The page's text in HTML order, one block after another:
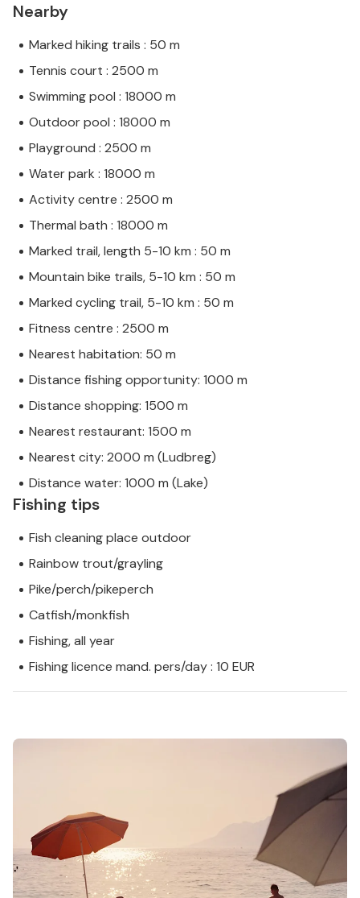
Nearby
Marked hiking trails : 50 m
Tennis court : 2500 m
Swimming pool : 18000 m
Outdoor pool : 18000 m
Playground : 2500 m
Water park : 18000 m
Activity centre : 2500 m
Thermal bath : 18000 m
Marked trail, length 5-10 km : 50 m
Mountain bike trails, 5-10 km : 50 m
Marked cycling trail, 5-10 km : 50 m
Fitness centre : 2500 m
Nearest habitation: 50 m
Distance fishing opportunity: 1000 m
Distance shopping: 1500 m
Nearest restaurant: 1500 m
Nearest city: 2000 m (Ludbreg)
Distance water: 1000 m (Lake)
Fishing tips
Fish cleaning place outdoor
Rainbow trout/grayling
Pike/perch/pikeperch
Catfish/monkfish
Fishing, all year
Fishing licence mand. pers/day : 10 EUR